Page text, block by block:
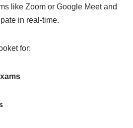
like Zoom or Google Meet and
in real-time.
for: